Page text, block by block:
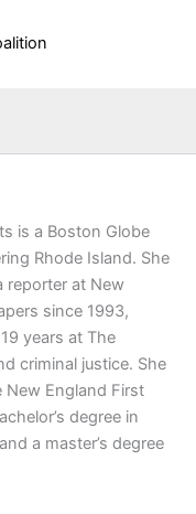
is a Boston Globe
Rhode Island. She
reporter at New
since 1993,
years at The
criminal justice. She
New England First
degree in
a master’s degree